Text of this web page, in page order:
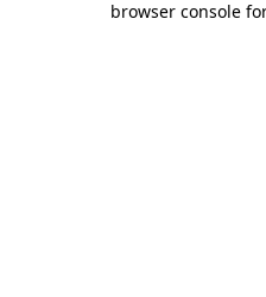
browser console